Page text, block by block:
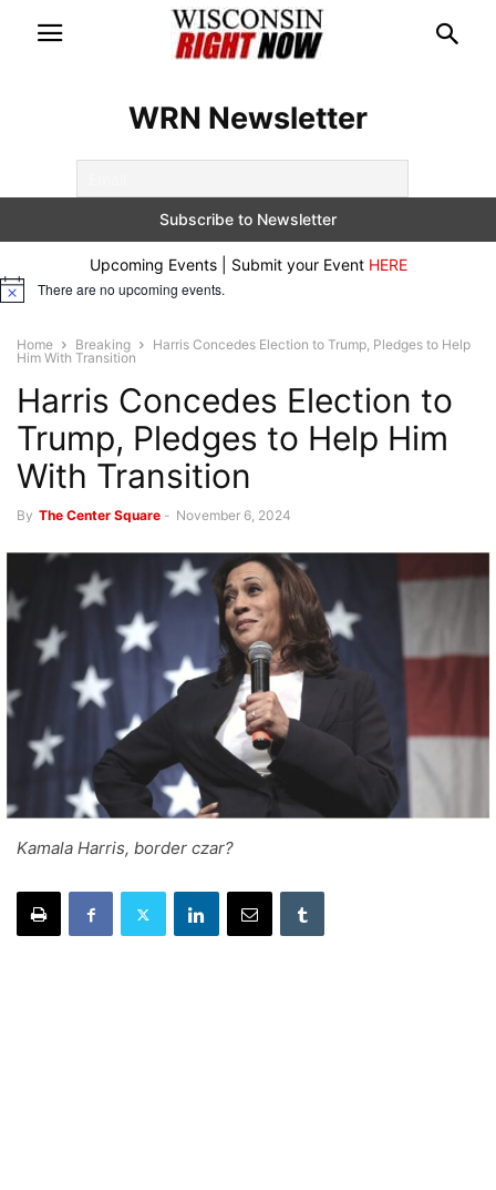
WRN Newsletter
Upcoming Events | Submit your Event HERE
Notice There are no upcoming events.
Home Breaking
Harris Concedes Election to Trump, Pledges to Help
Him With Transition
Harris Concedes Election to
Trump, Pledges to Help Him
With Transition
By The Center Square - November 6, 2024
Kamala Harris, border czar?